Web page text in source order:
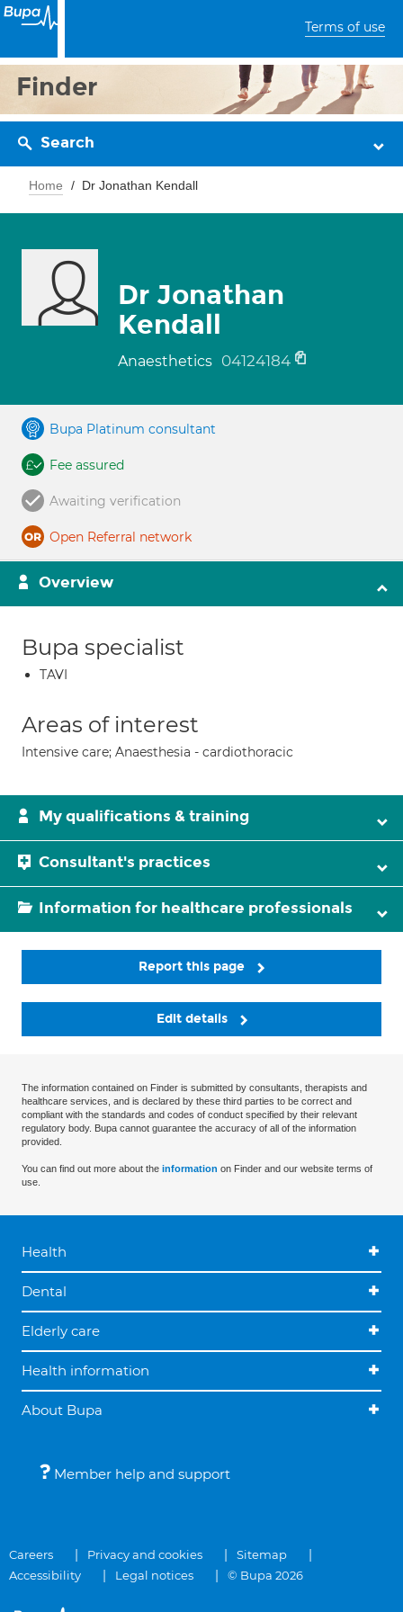
Terms of use
Finder
Search
Home Dr Jonathan Kendall
Dr Jonathan
Kendall
Anaesthetics 04124184
Bupa Platinum consultant
Fee assured
Awaiting verification
Open Referral network
Overview
Bupa specialist
TAVI
Areas of interest
Intensive care; Anaesthesia - cardiothoracic
My qualifications & training
Consultant's practices
Information for healthcare professionals
Report this page
Edit details
The information contained on Finder is submitted by consultants, therapists and
healthcare services, and is declared by these third parties to be correct and
compliant with the standards and codes of conduct specified by their relevant
regulatory body. Bupa cannot guarantee the accuracy of all of the information
provided.
You can find out more about the information on Finder and our website terms of
use.
Health
Dental
Elderly care
Health information
About Bupa
Member help and support
Careers Privacy and cookies
Sitemap
Accessibility
Legal notices © Bupa 2026